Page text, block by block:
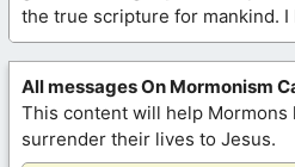
the true scripture for mankind. I
All messages On Mormonism
This content will help Mormons
surrender their lives to Jesus.